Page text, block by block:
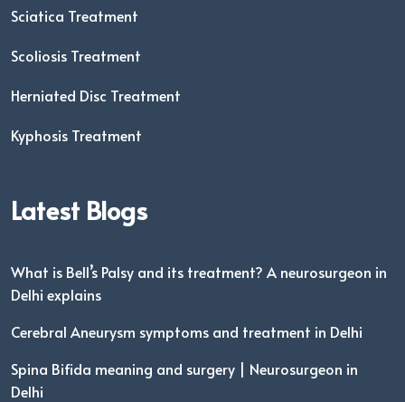
Sciatica Treatment
Scoliosis Treatment
Herniated Disc Treatment
Kyphosis Treatment
Latest Blogs
What is Bell’s Palsy and its treatment? A neurosurgeon in
Delhi explains
Cerebral Aneurysm symptoms and treatment in Delhi
Spina Bifida meaning and surgery | Neurosurgeon in
Delhi